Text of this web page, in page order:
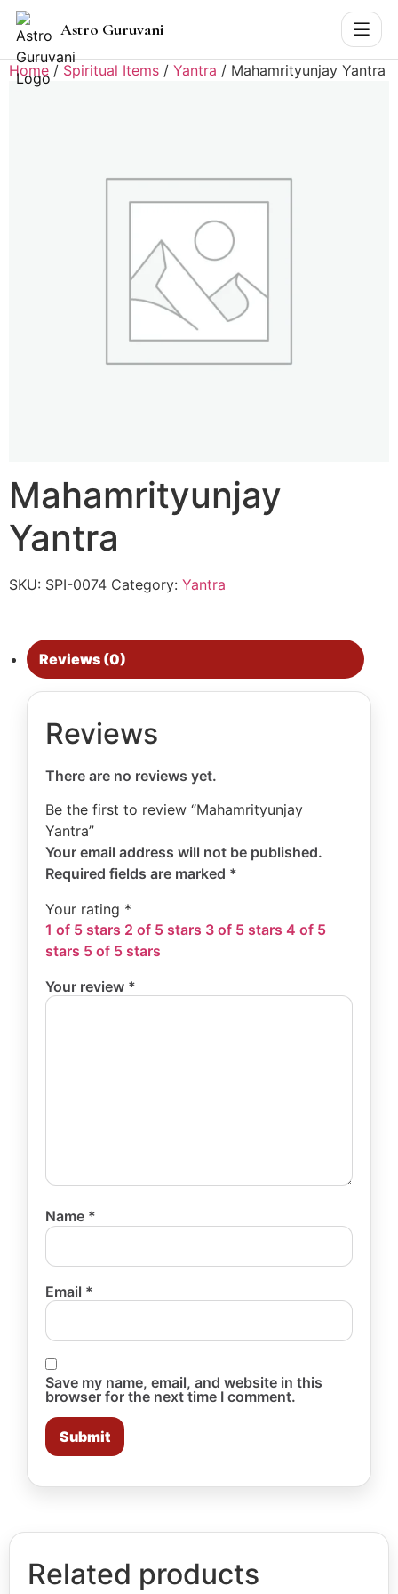
Astro Guruvani
Home / Spiritual Items / Yantra / Mahamrityunjay Yantra
Mahamrityunjay
Yantra
SKU: SPI-0074 Category: Yantra
Reviews (0)
Reviews
There are no reviews yet.
Be the first to review “Mahamrityunjay
Yantra”
Your email address will not be published.
Required fields are marked *
Your rating *
1 of 5 stars 2 of 5 stars 3 of 5 stars 4 of 5
stars 5 of 5 stars
Your review *
Name *
Email *
Save my name, email, and website in this
browser for the next time I comment.
Related products